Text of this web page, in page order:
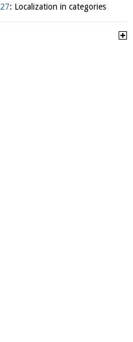
: Localization in categories